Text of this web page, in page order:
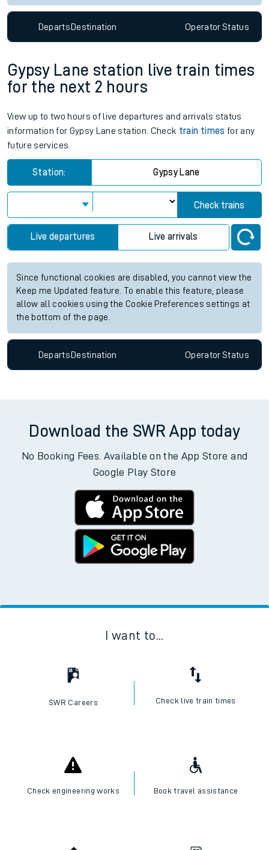
DepartsDestination OperatorStatus
Gypsy Lane station live train times
for the next 2 hours
View up to two hours of live departures and arrivals status
information for Gypsy Lane station. Check train times for any
future services.
Station: Gypsy Lane
Check trains
Live departures Live arrivals
Since functional cookies are disabled, you cannot view the
Keep me Updated feature. To enable this feature, please
allow all cookies using the Cookie Preferences settings at
the bottom of the page.
Departs Destination OperatorStatus
Download the SWR App today
No Booking Fees. Available on the App Store and
Google Play Store
I want to...
SWR Careers Check live train times
Check engineering works Book travel assistance